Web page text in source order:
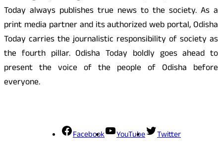
Today always publishes true news to the society. As a
print media partner and its authorized web portal, Odisha
Today carries the journalistic responsibility of society as
the fourth pillar. Odisha Today boldly goes ahead to
present the voice of the people of Odisha before
everyone.
Facebook YouTube Twitter